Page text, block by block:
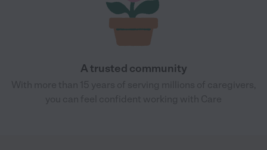
A trusted community